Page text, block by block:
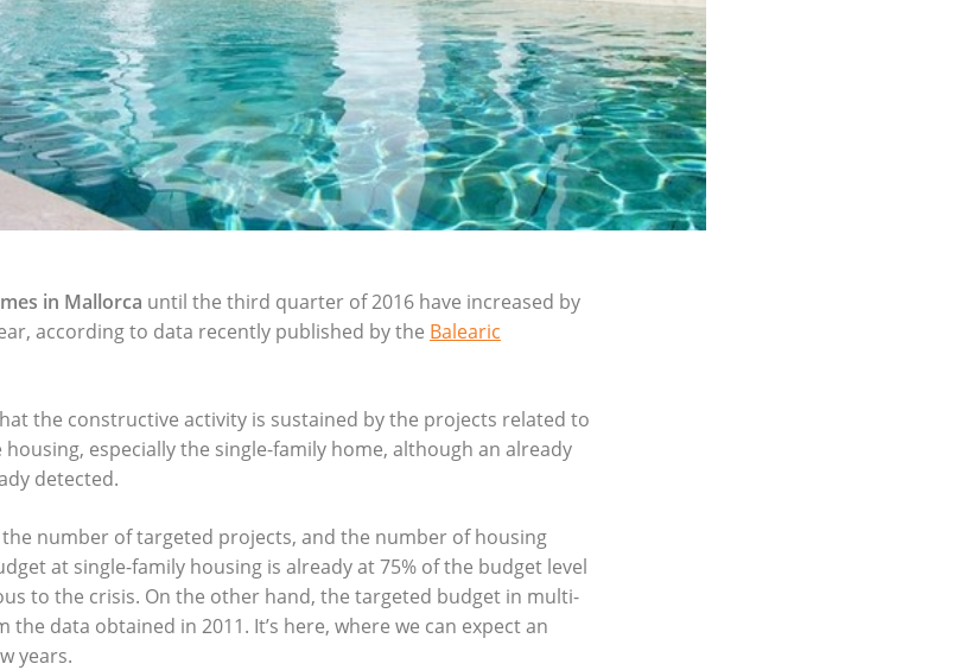
in Mallorca until the third quarter of 2016 have increased by
according to data recently published by the Balearic
the constructive activity is sustained by the projects related to
especially the single-family home, although an already
detected.
number of targeted projects, and the number of housing
at single-family housing is already at 75% of the budget level
to the crisis. On the other hand, the targeted budget in multi-
data obtained in 2011. It’s here, where we can expect an
years.